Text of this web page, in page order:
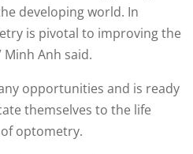
developing world. In
is pivotal to improving the
Minh Anh said.
opportunities and is ready
themselves to the life
optometry.